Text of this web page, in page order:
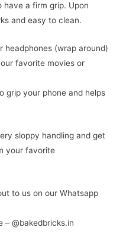
have a firm grip. Upon
and easy to clean.
headphones (wrap around)
favorite movies or
grip your phone and helps
sloppy handling and get
your favorite
to us on our Whatsapp
– @bakedbricks.in